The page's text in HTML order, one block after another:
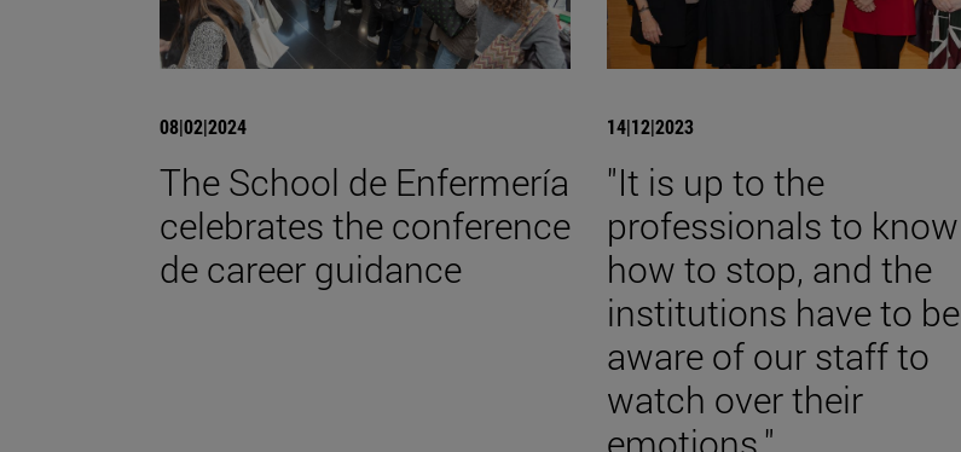
08|02|2024
The School de Enfermería
celebrates the conference
de career guidance
14|12|2023
"It is up to the
professionals to know
how to stop, and the
institutions have to be
aware of our staff to
watch over their